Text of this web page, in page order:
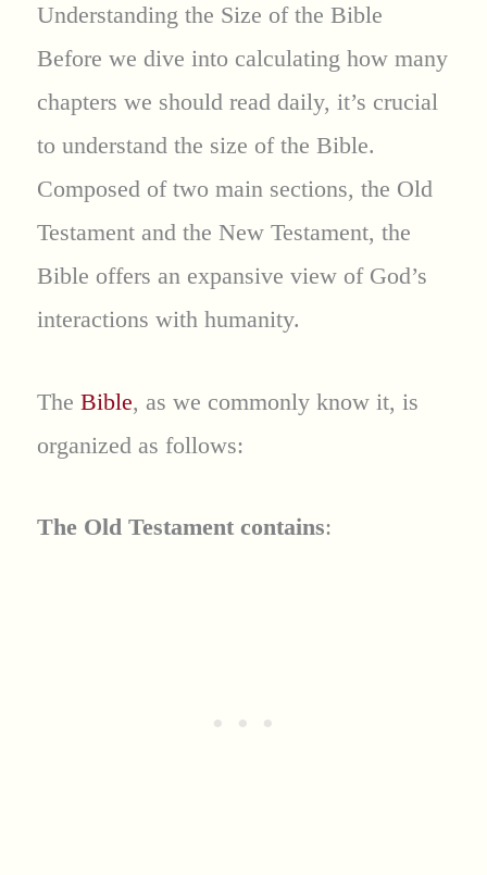
Understanding the Size of the Bible
Before we dive into calculating how many
chapters we should read daily, it’s crucial
to understand the size of the Bible.
Composed of two main sections, the Old
Testament and the New Testament, the
Bible offers an expansive view of God’s
interactions with humanity.
The Bible, as we commonly know it, is
organized as follows:
The Old Testament contains: